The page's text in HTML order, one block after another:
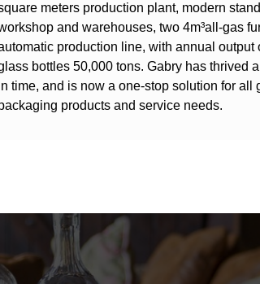
meters production plant, modern
and warehouses, two 4m³all-gas
production line, with annual output
bottles 50,000 tons. Gabry has thrived
time, and is now a one-stop solution for all
products and service needs.